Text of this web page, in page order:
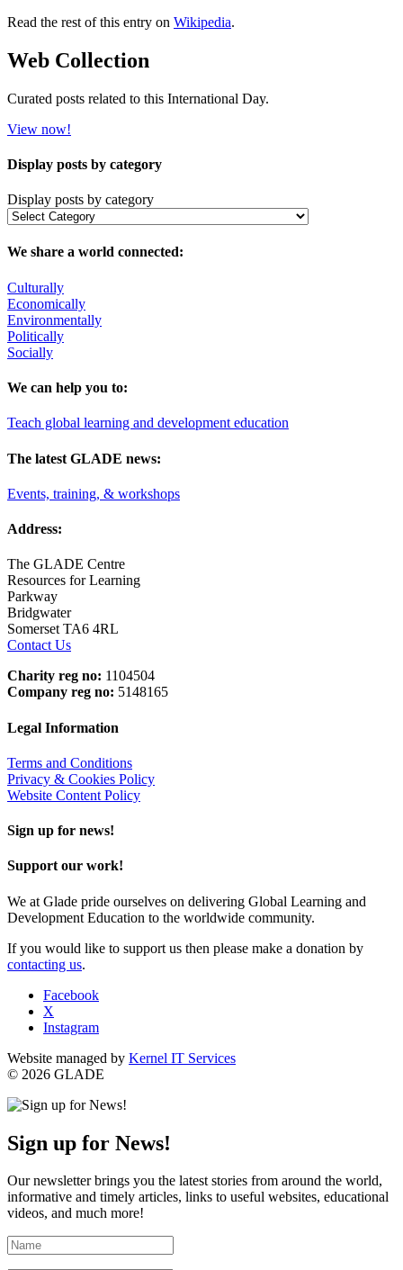
Read the rest of this entry on Wikipedia.
Web Collection
Curated posts related to this International Day.
View now!
Display posts by category
Display posts by category
We share a world connected:
Culturally
Economically
Environmentally
Politically
Socially
We can help you to:
Teach global learning and development education
The latest GLADE news:
Events, training, & workshops
Address:
The GLADE Centre
Resources for Learning
Parkway
Bridgwater
Somerset TA6 4RL
Contact Us
Charity reg no: 1104504
Company reg no: 5148165
Legal Information
Terms and Conditions
Privacy & Cookies Policy
Website Content Policy
Sign up for news!
Support our work!
We at Glade pride ourselves on delivering Global Learning and
Development Education to the worldwide community.
If you would like to support us then please make a donation by
contacting us.
Facebook
X
Instagram
Website managed by Kernel IT Services
© 2026 GLADE
Sign up for News!
Our newsletter brings you the latest stories from around the world,
informative and timely articles, links to useful websites, educational
videos, and much more!